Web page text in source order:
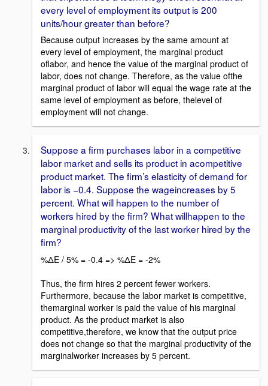
every level of employment its output is 200
units/hour greater than before?
Because output increases by the same amount at
every level of employment, the marginal product
oflabor, and hence the value of the marginal product of
labor, does not change. Therefore, as the value ofthe
marginal product of labor will equal the wage rate at the
same level of employment as before, thelevel of
employment will not change.
Suppose a firm purchases labor in a competitive
labor market and sells its product in acompetitive
product market. The firm’s elasticity of demand for
labor is −0.4. Suppose the wageincreases by 5
percent. What will happen to the number of
workers hired by the firm? What willhappen to the
marginal productivity of the last worker hired by the
firm?
%ΔE / 5% = -0.4 => %ΔE = -2%
Thus, the firm hires 2 percent fewer workers.
Furthermore, because the labor market is competitive,
themarginal worker is paid the value of his marginal
product. As the product market is also
competitive,therefore, we know that the output price
does not change so that the marginal productivity of the
marginalworker increases by 5 percent.